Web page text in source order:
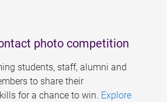
photo competition
students, staff, alumni and
to share their
for a chance to win. Explore